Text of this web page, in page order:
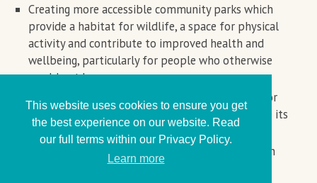
This website uses cookies to ensure you get
the best experience on our website. Read
our full terms within our Privacy Policy.
Learn more
Creating more accessible community parks which
provide a habitat for wildlife, a space for physical
activity and contribute to improved health and
wellbeing, particularly for people who otherwise
would not have access.
Opening up existing green space owned by anchor
organisations to the local community to increase its
positive impact on health and wellbeing.
Working to develop good quality, accessible green
spaces on unused land.